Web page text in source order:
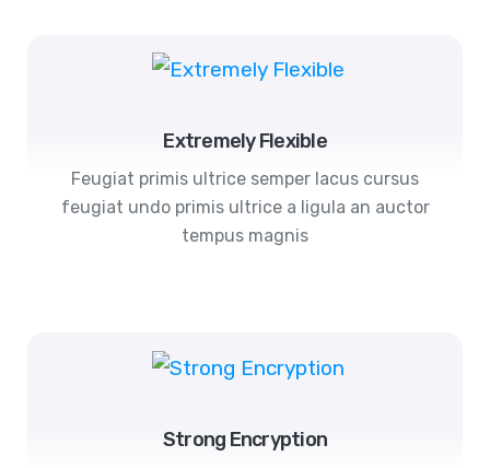
Extremely Flexible
Feugiat primis ultrice semper lacus cursus
feugiat undo primis ultrice a ligula an auctor
tempus magnis
Strong Encryption